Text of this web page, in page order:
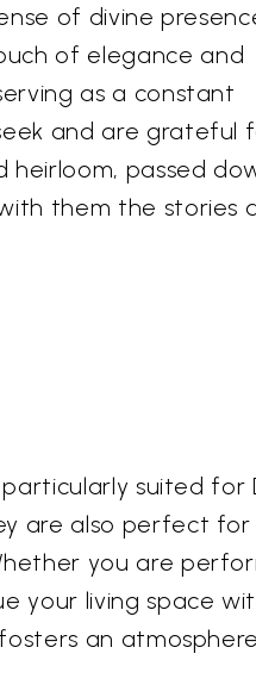
of divine
of elegance and
as a constant
and are grateful
heirloom, passed
them the stories
suited for
are also perfect for
you are
your living space
an